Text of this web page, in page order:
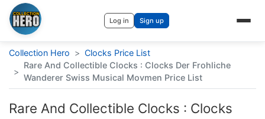
Log in Sign up
Collection Hero > Clocks Price List
>
Rare And Collectible Clocks : Clocks Der Frohliche
Wanderer Swiss Musical Movmen Price List
Rare And Collectible Clocks : Clocks